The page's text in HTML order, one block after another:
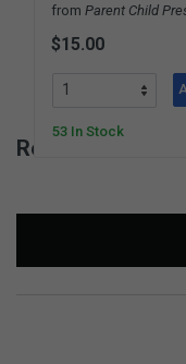
from Parent Child
$15.00
53 In Stock
Reviews for